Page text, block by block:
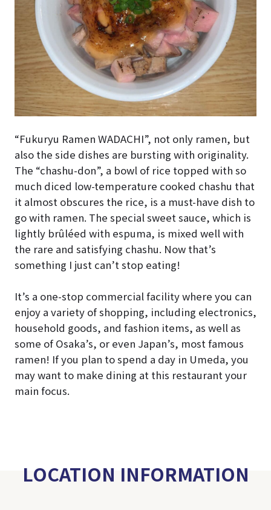
“Fukuryu Ramen WADACHI”, not only ramen, but
also the side dishes are bursting with originality.
The “chashu-don”, a bowl of rice topped with so
much diced low-temperature cooked chashu that
it almost obscures the rice, is a must-have dish to
go with ramen. The special sweet sauce, which is
lightly brûléed with espuma, is mixed well with
the rare and satisfying chashu. Now that’s
something I just can’t stop eating!
It’s a one-stop commercial facility where you can
enjoy a variety of shopping, including electronics,
household goods, and fashion items, as well as
some of Osaka’s, or even Japan’s, most famous
ramen! If you plan to spend a day in Umeda, you
may want to make dining at this restaurant your
main focus.
LOCATION INFORMATION